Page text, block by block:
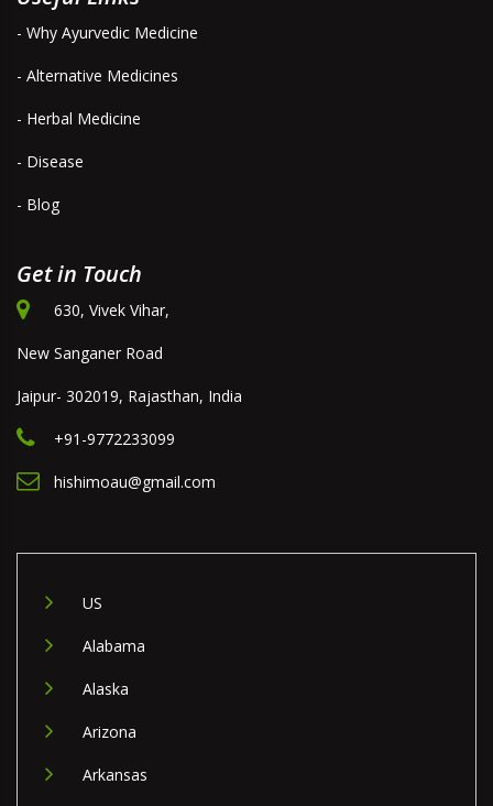
- Why Ayurvedic Medicine
- Alternative Medicines
- Herbal Medicine
- Disease
- Blog
Get in Touch
630, Vivek Vihar,
New Sanganer Road
Jaipur- 302019, Rajasthan, India
+91-9772233099
hishimoau@gmail.com
US
Alabama
Alaska
Arizona
Arkansas